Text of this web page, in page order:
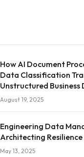
How AI Document
Data Classification
Unstructured Business
August 19, 2025
Engineering Data
Architecting Resilience
May 13, 2025